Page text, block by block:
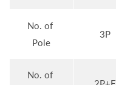
No. of
Pole
3P
No. of